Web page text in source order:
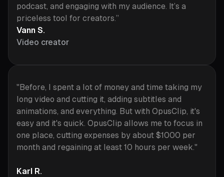
podcast, and engaging with my audience. It’s a
priceless tool for creators.”
Vann S.
Video creator
"Before, I spent a lot of money and time taking my
long video and cutting it, adding subtitles and
animations, and everything. But with OpusClip, it's
easy and it's quick. OpusClip allows me to focus in
one place, cutting expenses by about $1000 per
month and regaining at least 10 hours per week."
Karl R.